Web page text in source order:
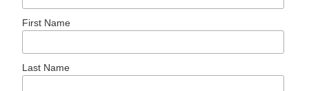
First Name
Last Name